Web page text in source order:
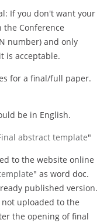
If you don't want your
Conference
number) and only
is acceptable.
for a final/full paper.
be in English.
abstract template"
to the website online
" as word doc.
published version.
uploaded to the
the opening of final